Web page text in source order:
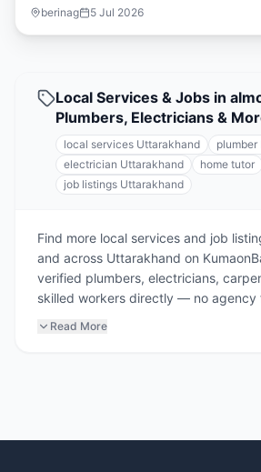
berinag 5 Jul 2026
Local Services & Jobs in
Plumbers, Electricians &
local services Uttarakhand
plumber
electrician Uttarakhand
home tutor
job listings Uttarakhand
Find more local services and job
and across Uttarakhand on
verified plumbers, electricians,
skilled workers directly — no agency
Read More